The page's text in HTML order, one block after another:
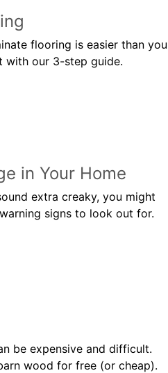
flooring is easier than you
with our 3-step guide.
in Your Home
extra creaky, you might
signs to look out for.
be expensive and difficult.
wood for free (or cheap).